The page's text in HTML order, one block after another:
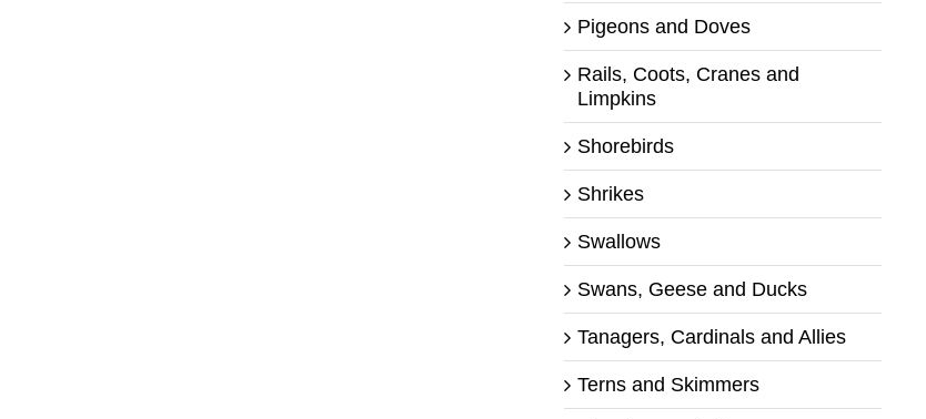
Pigeons and Doves
Rails, Coots, Cranes and
Limpkins
Shorebirds
Shrikes
Swallows
Swans, Geese and Ducks
Tanagers, Cardinals and Allies
Terns and Skimmers